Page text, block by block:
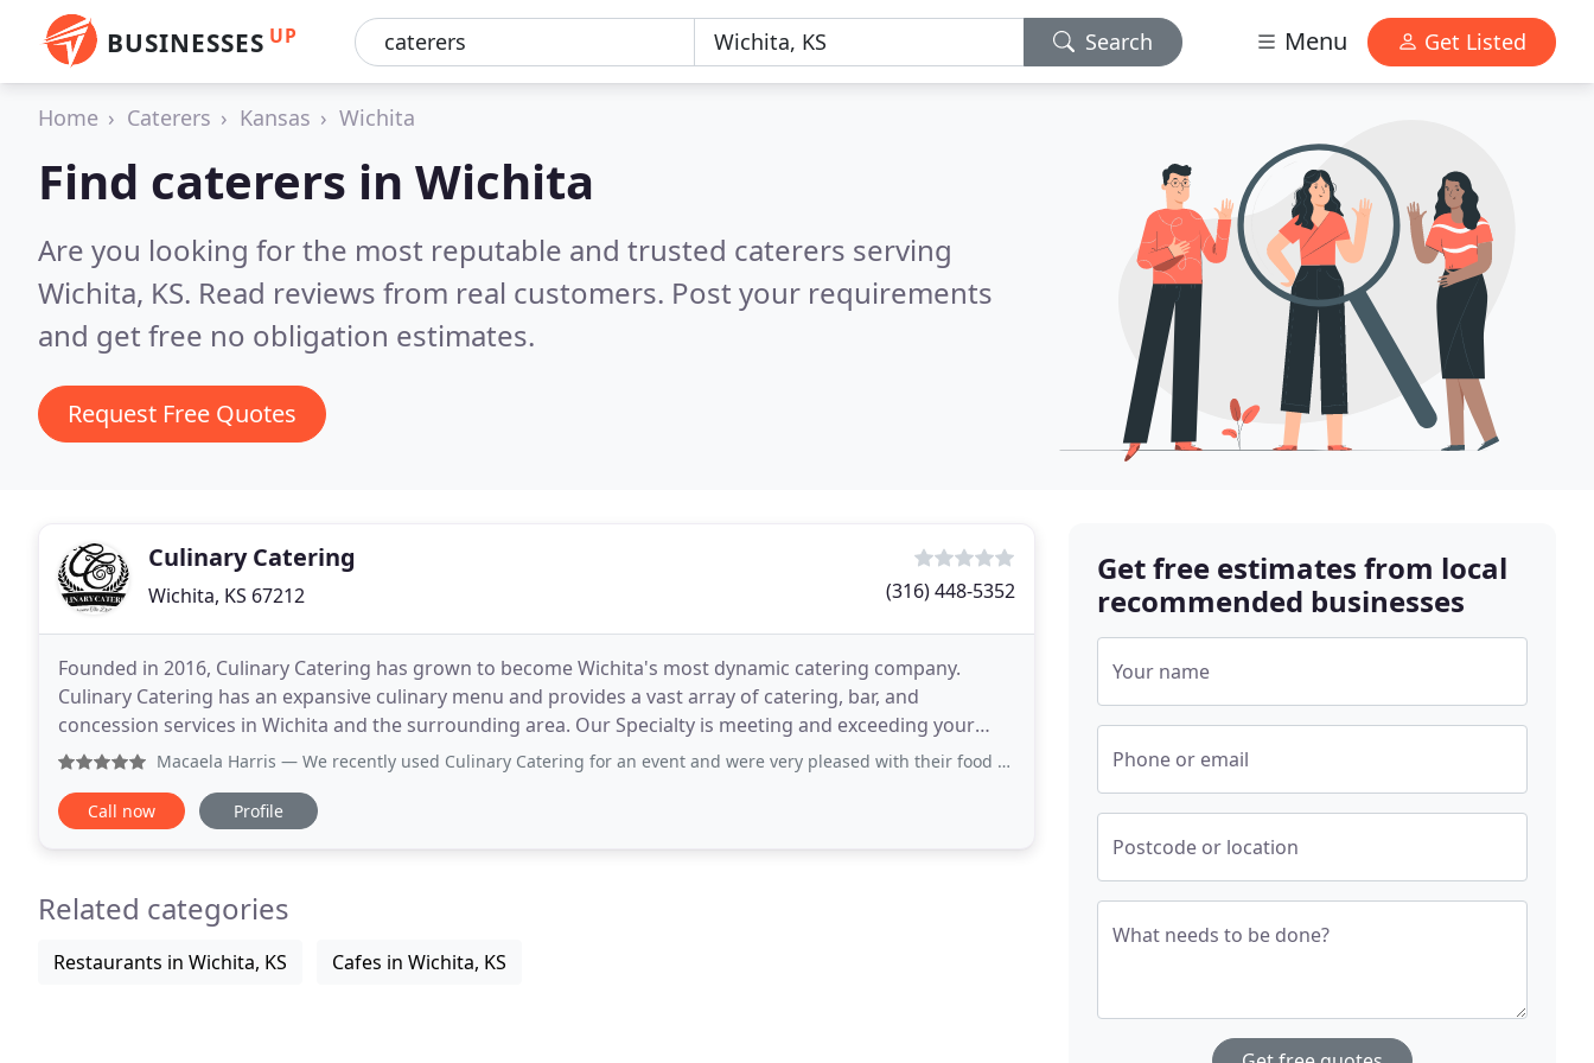
BUSINESSES UP Search Menu Get Listed
Home Caterers Kansas Wichita
Find caterers in Wichita
Are you looking for the most reputable and trusted caterers serving
Wichita, KS. Read reviews from real customers. Post your requirements
and get free no obligation estimates.
Request Free Quotes
Culinary Catering
Wichita, KS 67212 (316) 448-5352
Founded in 2016, Culinary Catering has grown to become Wichita's most dynamic catering company.
Culinary Catering has an expansive culinary menu and provides a vast array of catering, bar, and
concession services in Wichita and the surrounding area. Our Specialty is meeting and exceeding your
unique catering needs by offering an expansive and creative
Macaela Harris — We recently used Culinary Catering for an event and were very pleased with their food quality and service! They were very
Call now Profile
Related categories
Restaurants in Wichita, KS Cafes in Wichita, KS
Get free estimates from local
recommended businesses
Your name
Phone or email
Postcode or location
What needs to be done?